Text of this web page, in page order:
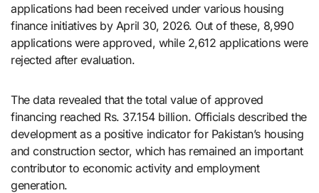
applications had been received under various housing
finance initiatives by April 30, 2026. Out of these, 8,990
applications were approved, while 2,612 applications were
rejected after evaluation.
The data revealed that the total value of approved
financing reached Rs. 37.154 billion. Officials described the
development as a positive indicator for Pakistan’s housing
and construction sector, which has remained an important
contributor to economic activity and employment
generation.